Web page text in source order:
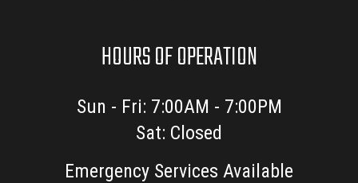
HOURS OF OPERATION
Sun - Fri: 7:00AM - 7:00PM
Sat: Closed
Emergency Services Available